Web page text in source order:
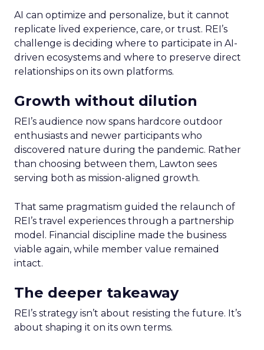
AI can optimize and personalize, but it cannot
replicate lived experience, care, or trust. REI’s
challenge is deciding where to participate in AI-
driven ecosystems and where to preserve direct
relationships on its own platforms.
Growth without dilution
REI’s audience now spans hardcore outdoor
enthusiasts and newer participants who
discovered nature during the pandemic. Rather
than choosing between them, Lawton sees
serving both as mission-aligned growth.
That same pragmatism guided the relaunch of
REI’s travel experiences through a partnership
model. Financial discipline made the business
viable again, while member value remained
intact.
The deeper takeaway
REI’s strategy isn’t about resisting the future. It’s
about shaping it on its own terms.